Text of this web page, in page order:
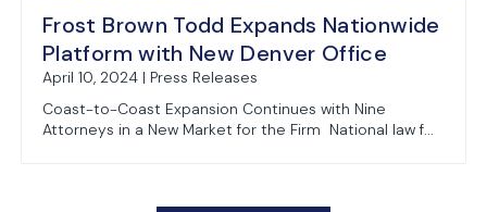
Frost Brown Todd Expands Nationwide
Platform with New Denver Office
April 10, 2024 | Press Releases
Coast-to-Coast Expansion Continues with Nine
Attorneys in a New Market for the Firm National law f...